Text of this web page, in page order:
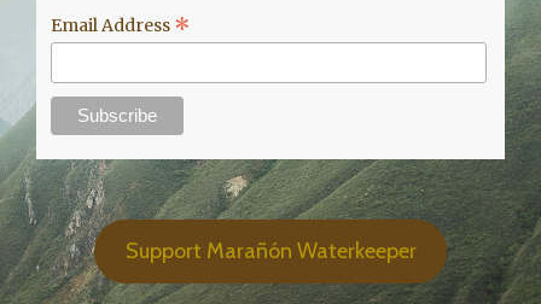
Support Marañón Waterkeeper
© Copyright 2020 Marañón Waterkeeper. | Av. Prolongación
Arenales 437. Lima, Perú. | All Rights Reserved | Proud Member of